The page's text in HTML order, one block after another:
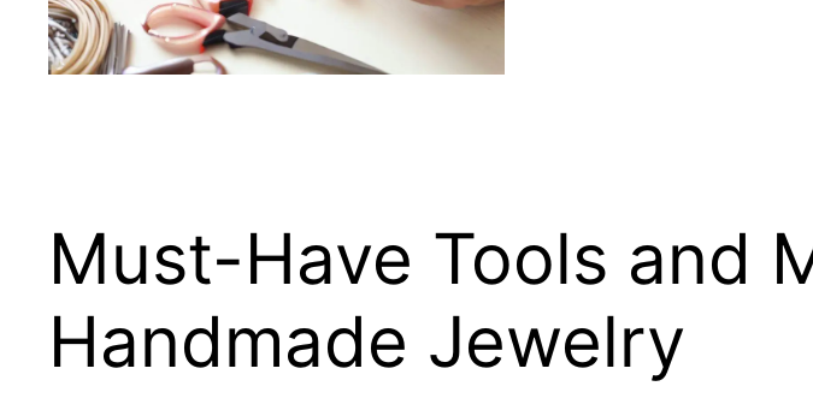
Must-Have Tools and
Handmade Jewelry